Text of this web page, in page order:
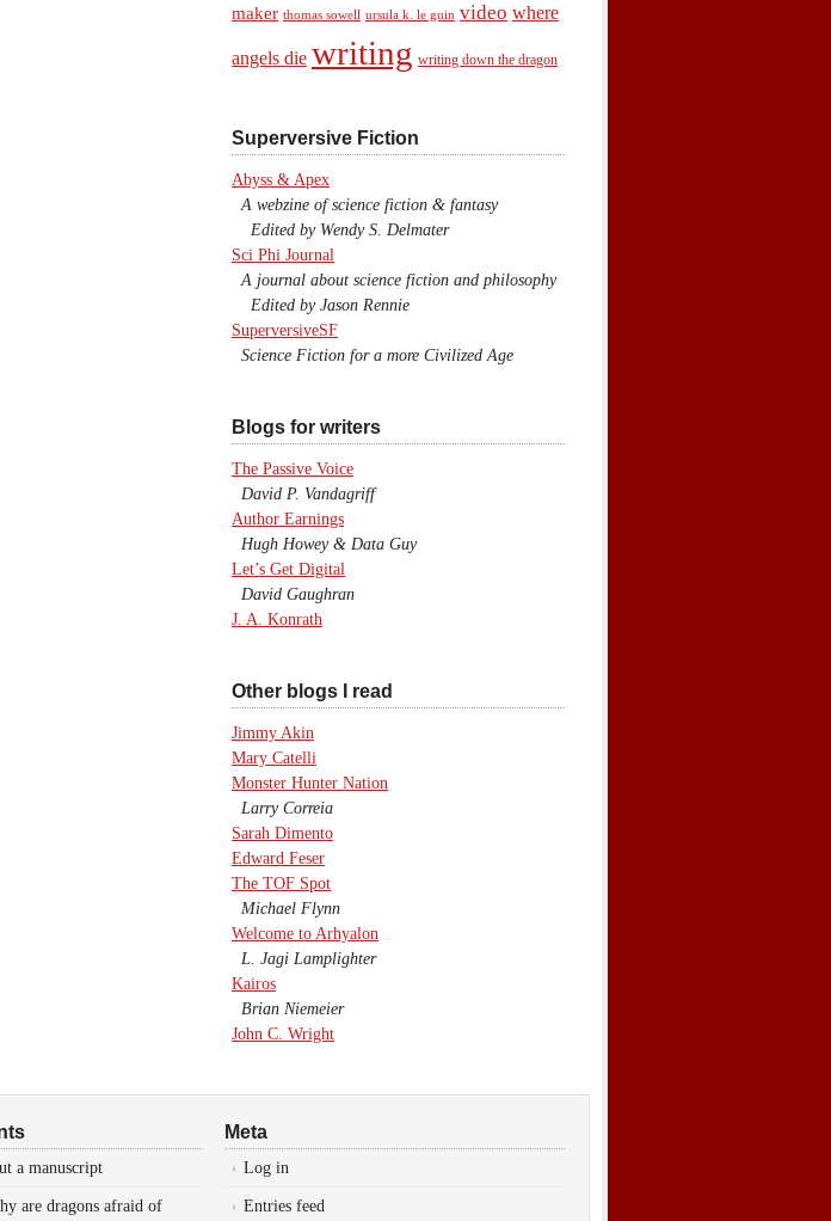
maker thomas sowell ursula k. le guin video where
angels die writing writing down the dragon
Superversive Fiction
Abyss & Apex
A webzine of science fiction & fantasy
Edited by Wendy S. Delmater
Sci Phi Journal
A journal about science fiction and philosophy
Edited by Jason Rennie
SuperversiveSF
Science Fiction for a more Civilized Age
Blogs for writers
The Passive Voice
David P. Vandagriff
Author Earnings
Hugh Howey & Data Guy
Let’s Get Digital
David Gaughran
J. A. Konrath
Other blogs I read
Jimmy Akin
Mary Catelli
Monster Hunter Nation
Larry Correia
Sarah Dimento
Edward Feser
The TOF Spot
Michael Flynn
Welcome to Arhyalon
L. Jagi Lamplighter
Kairos
Brian Niemeier
John C. Wright
a manuscript
are dragons afraid of
Meta
Log in
Entries feed